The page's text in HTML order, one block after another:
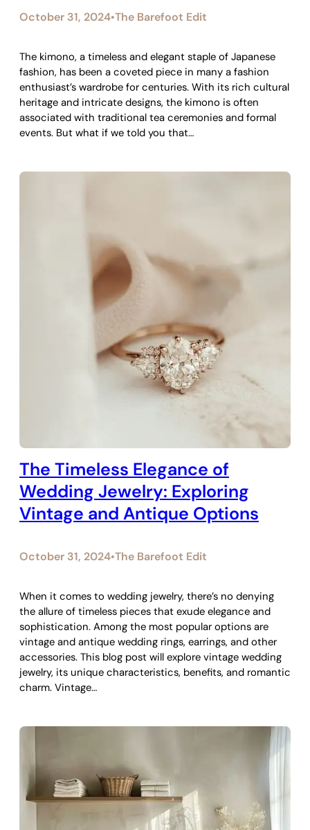
October 31, 2024•The Barefoot Edit
The kimono, a timeless and elegant staple of Japanese
fashion, has been a coveted piece in many a fashion
enthusiast’s wardrobe for centuries. With its rich cultural
heritage and intricate designs, the kimono is often
associated with traditional tea ceremonies and formal
events. But what if we told you that…
The Timeless Elegance of
Wedding Jewelry: Exploring
Vintage and Antique Options
October 31, 2024•The Barefoot Edit
When it comes to wedding jewelry, there’s no denying
the allure of timeless pieces that exude elegance and
sophistication. Among the most popular options are
vintage and antique wedding rings, earrings, and other
accessories. This blog post will explore vintage wedding
jewelry, its unique characteristics, benefits, and romantic
charm. Vintage…